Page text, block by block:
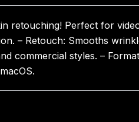
retouching! Perfect for
– Retouch: Smooths
commercial styles. –